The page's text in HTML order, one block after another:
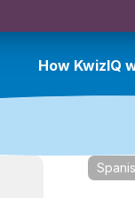
How KwizIQ